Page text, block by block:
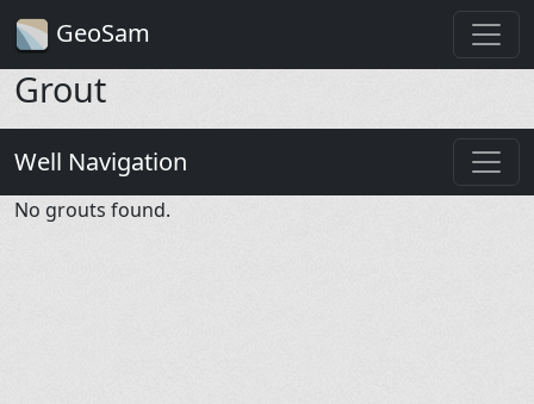
GeoSam
Grout
Well Navigation
No grouts found.